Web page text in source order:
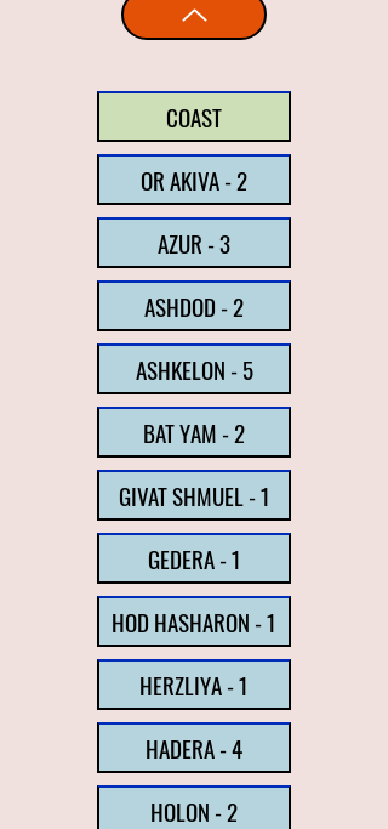
COAST
OR AKIVA - 2
AZUR - 3
ASHDOD - 2
ASHKELON - 5
BAT YAM - 2
GIVAT SHMUEL - 1
GEDERA - 1
HOD HASHARON - 1
HERZLIYA - 1
HADERA - 4
HOLON - 2